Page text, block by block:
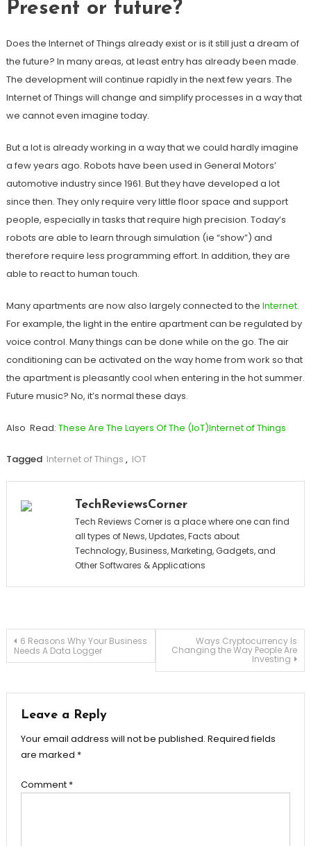
Present or future?
Does the Internet of Things already exist or is it still just a dream of
the future? In many areas, at least entry has already been made.
The development will continue rapidly in the next few years. The
Internet of Things will change and simplify processes in a way that
we cannot even imagine today.
But a lot is already working in a way that we could hardly imagine
a few years ago. Robots have been used in General Motors’
automotive industry since 1961. But they have developed a lot
since then. They only require very little floor space and support
people, especially in tasks that require high precision. Today’s
robots are able to learn through simulation (ie “show”) and
therefore require less programming effort. In addition, they are
able to react to human touch.
Many apartments are now also largely connected to the Internet.
For example, the light in the entire apartment can be regulated by
voice control. Many things can be done while on the go. The air
conditioning can be activated on the way home from work so that
the apartment is pleasantly cool when entering in the hot summer.
Future music? No, it’s normal these days.
Also Read: These Are The Layers Of The (IoT)Internet of Things
Tagged Internet of Things , IOT
TechReviewsCorner
Tech Reviews Corner is a place where one can find
all types of News, Updates, Facts about
Technology, Business, Marketing, Gadgets, and
Other Softwares & Applications
Post
6 Reasons Why Your Business
Needs A Data Logger
Ways Cryptocurrency Is
Changing the Way People Are
Investing
Leave a Reply
Your email address will not be published. Required fields
are marked *
Comment *